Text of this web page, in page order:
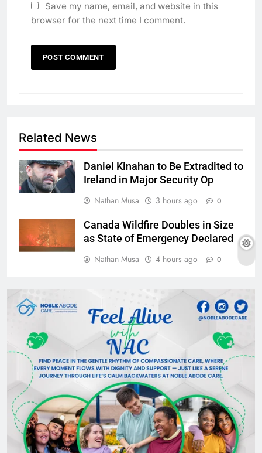
Save my name, email, and website in this
browser for the next time I comment.
Related News
Daniel Kinahan to Be Extradited to
Ireland in Major Security Op
Nathan Musa
3 hours ago 0
Canada Wildfire Doubles in Size
as State of Emergency Declared
Nathan Musa
4 hours ago 0